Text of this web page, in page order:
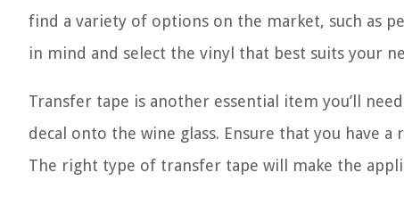
find a variety of options on the market, such as
in mind and select the vinyl that best suits your
Transfer tape is another essential item you’ll
decal onto the wine glass. Ensure that you have
The right type of transfer tape will make the